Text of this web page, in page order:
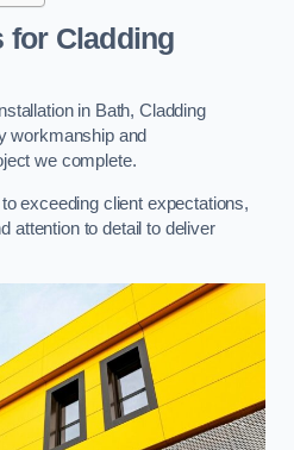
for Cladding
in Bath, Cladding
workmanship and
we complete.
exceeding client expectations,
attention to detail to deliver